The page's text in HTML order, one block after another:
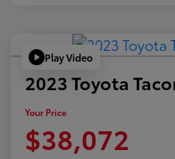
Play Video
2023 Toyota
Your Price
$38,072